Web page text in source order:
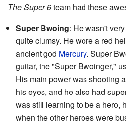
The Super 6team had these
Super Bwoing: He wasn't
quite clumsy. He wore a red
ancient god Mercury. Super
guitar, the "Super Bwoinger,"
His main power was shooting
his eyes, and he also had
was still learning to be a hero,
when the other heroes were